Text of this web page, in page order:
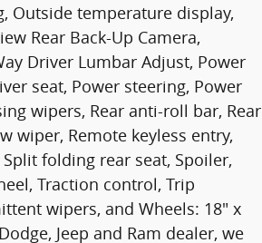
Outside temperature display,
Rear Back-Up Camera,
Driver Lumbar Adjust, Power
seat, Power steering, Power
wipers, Rear anti-roll bar, Rear
wiper, Remote keyless entry,
folding rear seat, Spoiler,
Traction control, Trip
wipers, and Wheels: 18" x
Jeep and Ram dealer, we